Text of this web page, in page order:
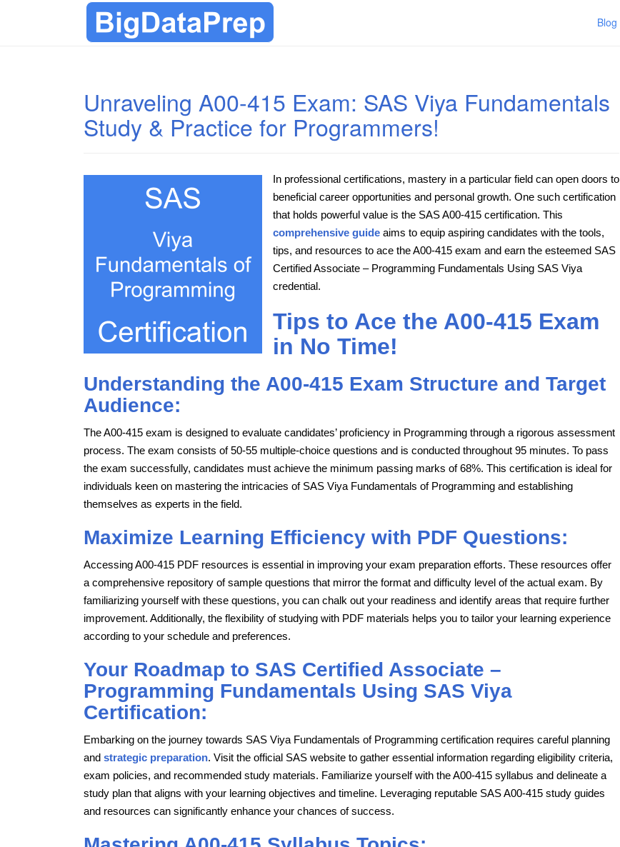
Blog
Unraveling A00-415 Exam: SAS Viya Fundamentals
Study & Practice for Programmers!
In professional certifications, mastery in a particular field can open doors to
beneficial career opportunities and personal growth. One such certification
that holds powerful value is the SAS A00-415 certification. This
comprehensive guide aims to equip aspiring candidates with the tools,
tips, and resources to ace the A00-415 exam and earn the esteemed SAS
Certified Associate – Programming Fundamentals Using SAS Viya
credential.
Tips to Ace the A00-415 Exam
in No Time!
Understanding the A00-415 Exam Structure and Target
Audience:
The A00-415 exam is designed to evaluate candidates’ proficiency in Programming through a rigorous assessment
process. The exam consists of 50-55 multiple-choice questions and is conducted throughout 95 minutes. To pass
the exam successfully, candidates must achieve the minimum passing marks of 68%. This certification is ideal for
individuals keen on mastering the intricacies of SAS Viya Fundamentals of Programming and establishing
themselves as experts in the field.
Maximize Learning Efficiency with PDF Questions:
Accessing A00-415 PDF resources is essential in improving your exam preparation efforts. These resources offer
a comprehensive repository of sample questions that mirror the format and difficulty level of the actual exam. By
familiarizing yourself with these questions, you can chalk out your readiness and identify areas that require further
improvement. Additionally, the flexibility of studying with PDF materials helps you to tailor your learning experience
according to your schedule and preferences.
Your Roadmap to SAS Certified Associate –
Programming Fundamentals Using SAS Viya
Certification:
Embarking on the journey towards SAS Viya Fundamentals of Programming certification requires careful planning
and strategic preparation. Visit the official SAS website to gather essential information regarding eligibility criteria,
exam policies, and recommended study materials. Familiarize yourself with the A00-415 syllabus and delineate a
study plan that aligns with your learning objectives and timeline. Leveraging reputable SAS A00-415 study guides
and resources can significantly enhance your chances of success.